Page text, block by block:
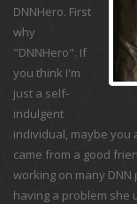
DNNHero. First
why
"DNNHero". If
you think I'm
just a self-
indulgent
individual, maybe you
came from a good
working on many
having a problem she